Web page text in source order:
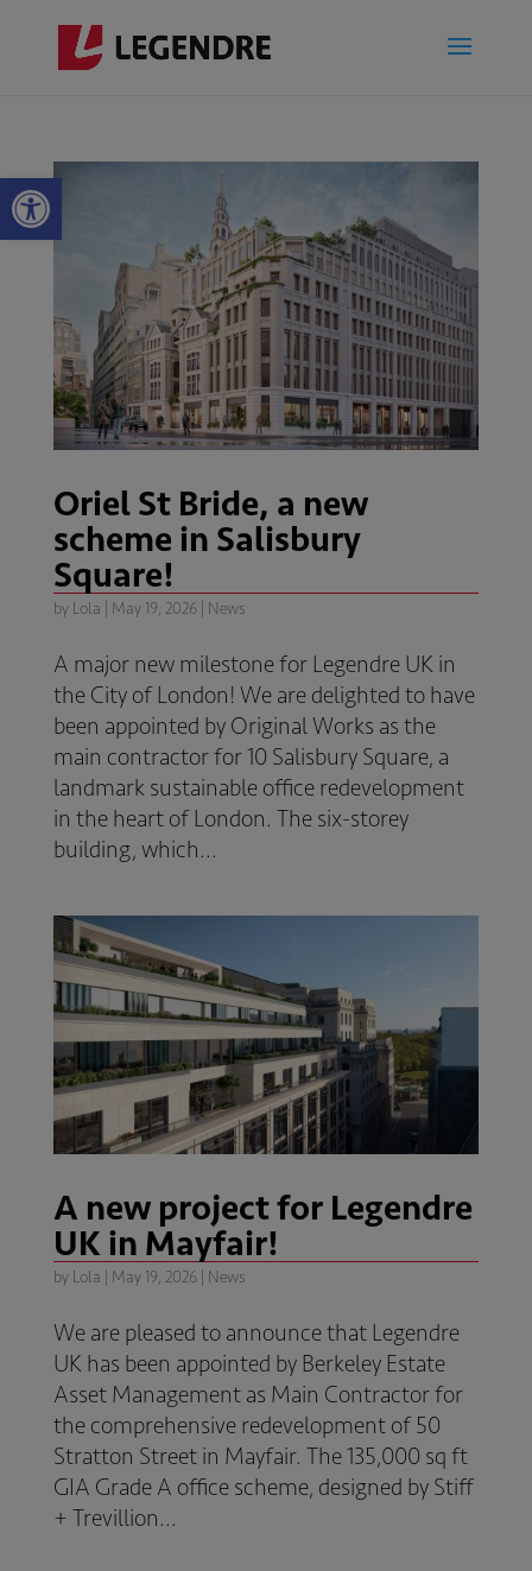
Open toolbar
Oriel St Bride, a new
scheme in Salisbury
Square!
by Lola May 19, 2026| News
A major new milestone for Legendre UK in
the City of London! We are delighted to have
been appointed by Original Works as the
main contractor for 10 Salisbury Square, a
landmark sustainable office redevelopment
in the heart of London. The six-storey
building, which...
A new project for Legendre
UK in Mayfair!
by Lola May 19, 2026| News
We are pleased to announce that Legendre
UK has been appointed by Berkeley Estate
Asset Management as Main Contractor for
the comprehensive redevelopment of 50
Stratton Street in Mayfair. The 135,000 sq ft
GIA Grade A office scheme, designed by Stiff
+ Trevillion...